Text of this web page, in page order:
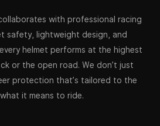
with professional racing
safety, lightweight design, and
helmet performs at the highest
or the open road. We don’t just
protection that’s tailored to the
it means to ride.